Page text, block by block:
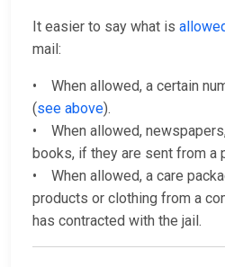
It easier to say what is
mail:
• When allowed, a certain
(see above).
• When allowed,
books, if they are sent from a
• When allowed, a care
products or clothing from a
has contracted with the jail.